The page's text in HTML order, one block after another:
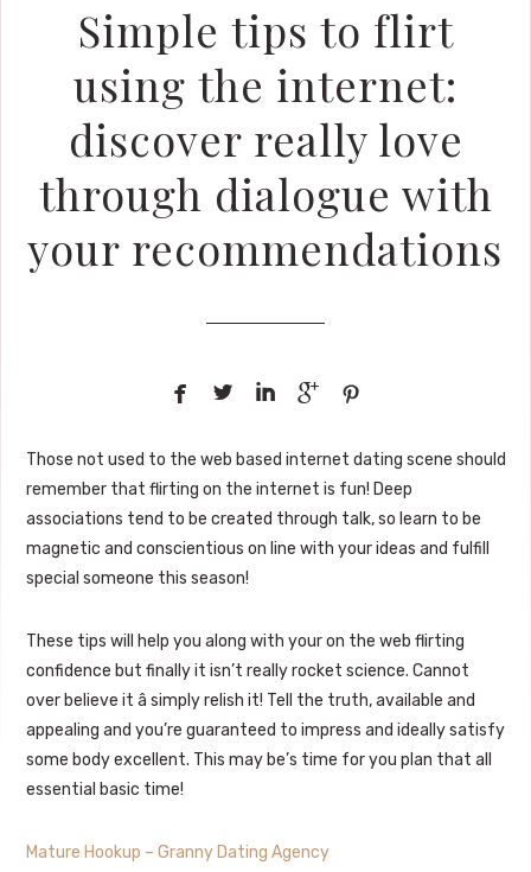
Simple tips to flirt
using the internet:
discover really love
through dialogue with
your recommendations
    
Those not used to the web based internet dating scene should
remember that flirting on the internet is fun! Deep
associations tend to be created through talk, so learn to be
magnetic and conscientious on line with your ideas and fulfill
special someone this season!
These tips will help you along with your on the web flirting
confidence but finally it isn’t really rocket science. Cannot
over believe it â simply relish it! Tell the truth, available and
appealing and you’re guaranteed to impress and ideally satisfy
some body excellent. This may be’s time for you plan that all
essential basic time!
Mature Hookup – Granny Dating Agency